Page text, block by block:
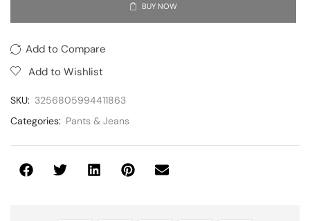
BUY NOW
Add to Compare
Add to Wishlist
SKU: 3256805994411863
Categories: Pants & Jeans